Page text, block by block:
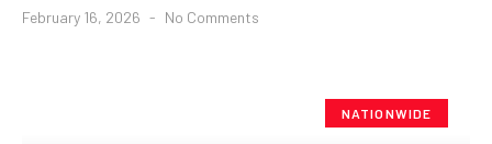
February 16, 2026 No Comments
NATIONWIDE